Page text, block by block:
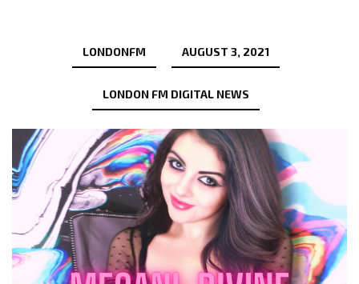
LONDONFM AUGUST 3, 2021
LONDON FM DIGITAL NEWS